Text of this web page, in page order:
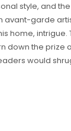
style, and
avant-garde
home, intrigue.
down the prize
would